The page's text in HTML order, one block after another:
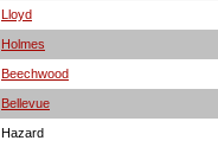
Lloyd
Holmes
Beechwood
Bellevue
Hazard